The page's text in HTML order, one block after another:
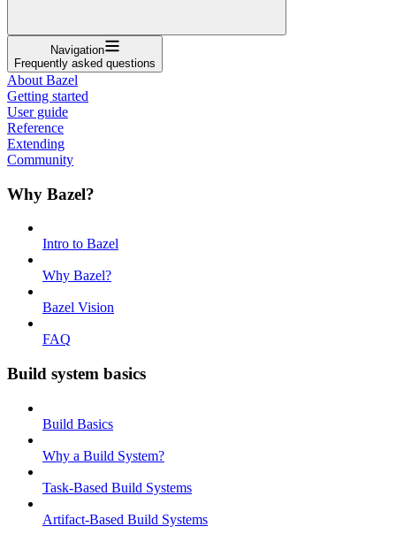
Navigation
Frequently asked questions
About Bazel
Getting started
User guide
Reference
Extending
Community
Why Bazel?
Intro to Bazel
Why Bazel?
Bazel Vision
FAQ
Build system basics
Build Basics
Why a Build System?
Task-Based Build Systems
Artifact-Based Build Systems